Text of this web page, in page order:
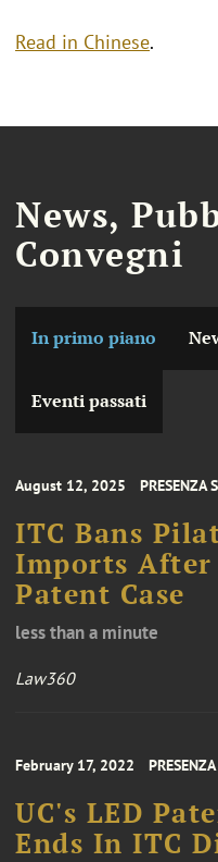
Read in Chinese.
News,
Convegni
In primo piano
Eventi passati
August 12, 2025 PRESENZA
ITC Bans
Imports
Patent Case
less than a minute
Law360
February 17, 2022
UC's LED
Ends In ITC